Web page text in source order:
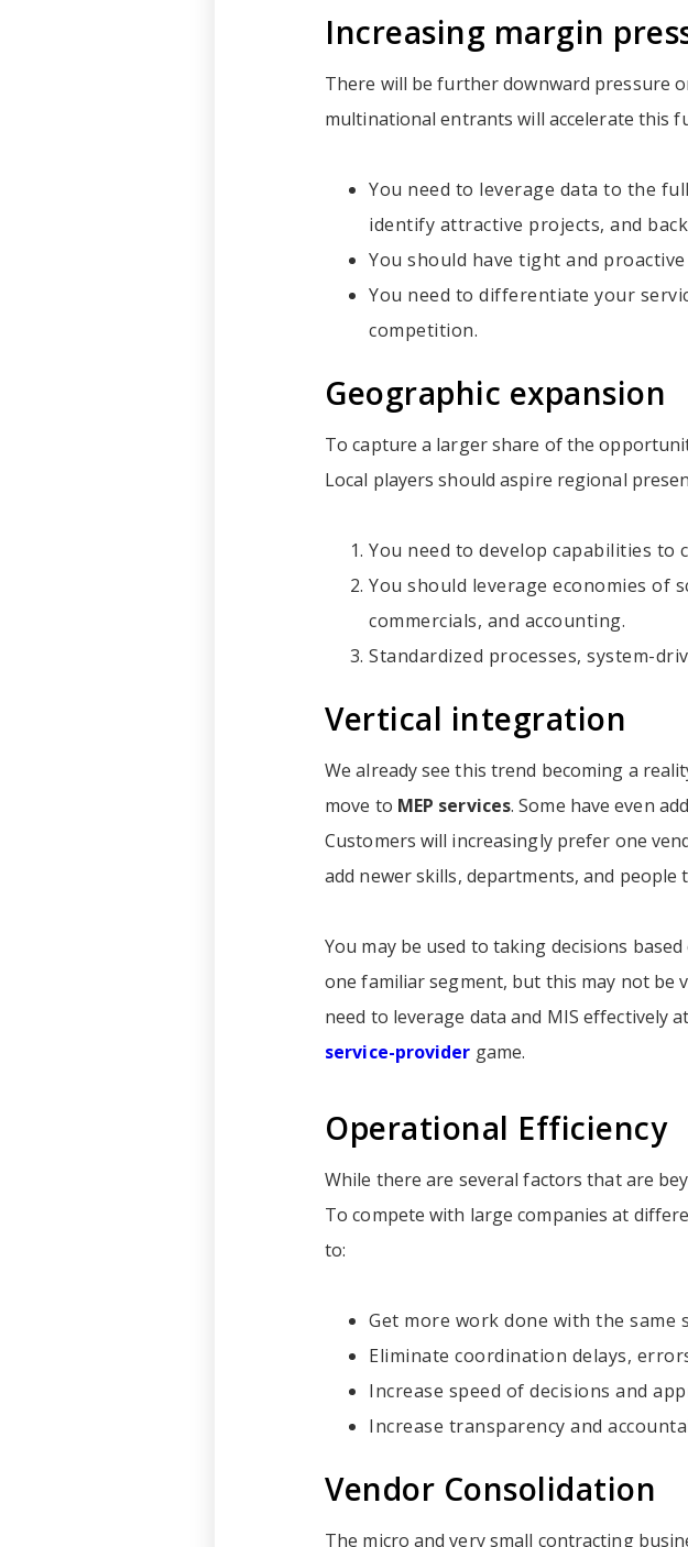
Increasing margin
There will be further downward pressure
multinational entrants will accelerate this
You need to leverage data to the
identify attractive projects, and
You should have tight and
You need to differentiate your
competition.
Geographic expansion
To capture a larger share of the
Local players should aspire regional
You need to develop capabilities to
You should leverage economies of
commercials, and accounting.
Standardized processes, system-
Vertical integration
We already see this trend becoming a
move to MEP services. Some have even
Customers will increasingly prefer one
add newer skills, departments, and people
You may be used to taking decisions
one familiar segment, but this may not be
need to leverage data and MIS effectively
service-provider game.
Operational Efficiency
While there are several factors that are
To compete with large companies at
to:
Get more work done with the same
Eliminate coordination delays,
Increase speed of decisions and
Increase transparency and
Vendor Consolidation
The micro and very small contracting